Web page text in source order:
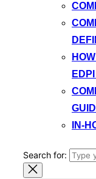
IN-
Search for: